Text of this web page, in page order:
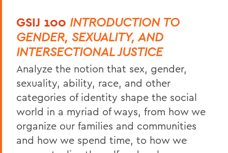
GSIJ 100 INTRODUCTION TO
GENDER, SEXUALITY, AND
INTERSECTIONAL JUSTICE
Analyze the notion that sex, gender,
sexuality, ability, race, and other
categories of identity shape the social
world in a myriad of ways, from how we
organize our families and communities
and how we spend time, to how we